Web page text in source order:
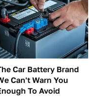
Car Battery Brand
Can't Warn You
To Avoid